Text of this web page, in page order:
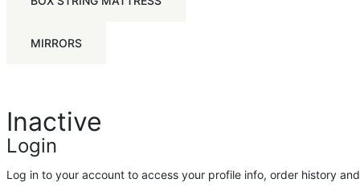
MIRRORS
Inactive
Login
Log in to your account to access your profile info, order history